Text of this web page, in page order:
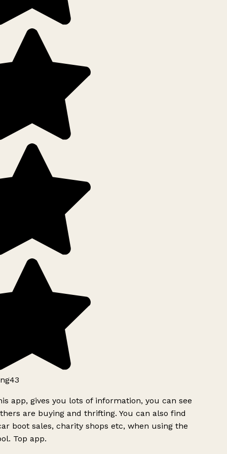
app, gives you lots of information, you can see
are buying and thrifting. You can also find
boot sales, charity shops etc, when using the
Top app.